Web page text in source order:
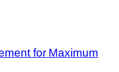
for Maximum